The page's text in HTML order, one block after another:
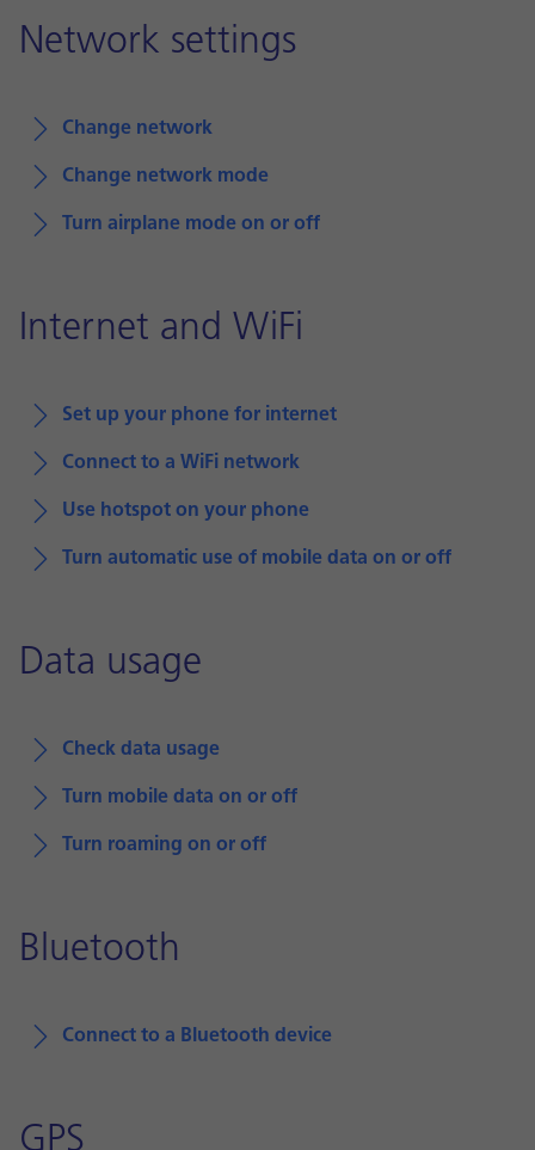
Network settings
Change network
Change network mode
Turn airplane mode on or off
Internet and WiFi
Set up your phone for internet
Connect to a WiFi network
Use hotspot on your phone
Turn automatic use of mobile data on or off
Data usage
Check data usage
Turn mobile data on or off
Turn roaming on or off
Bluetooth
Connect to a Bluetooth device
GPS